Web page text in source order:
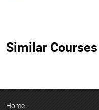
Similar Courses
Home